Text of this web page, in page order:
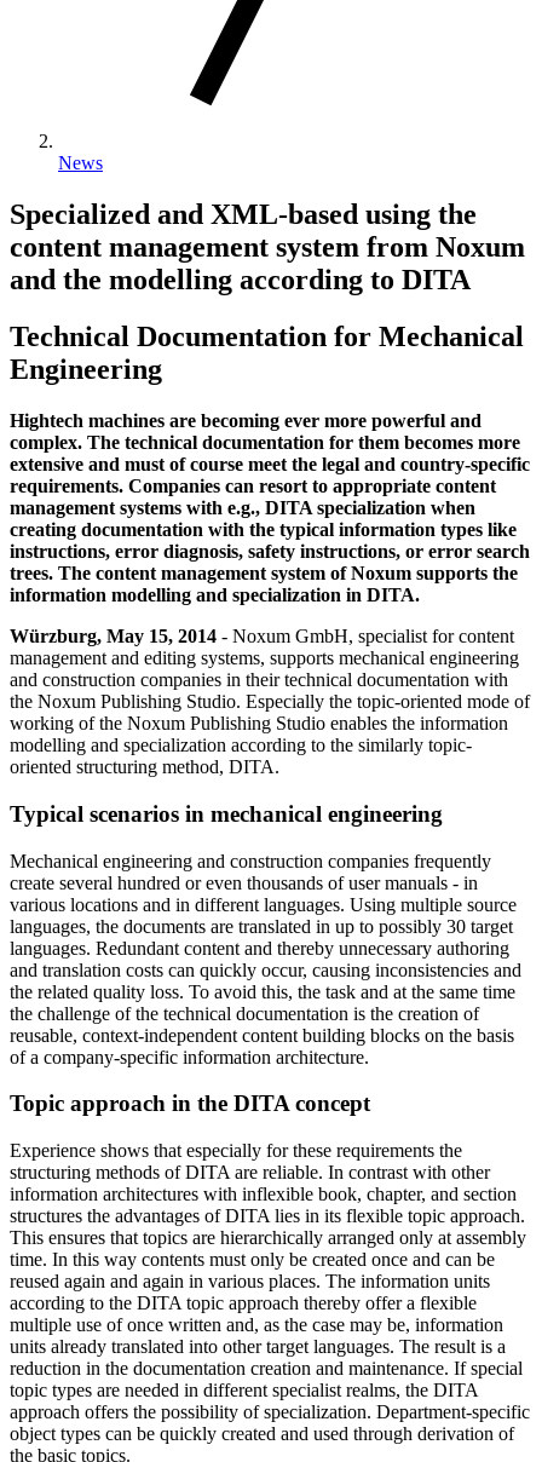
News
Specialized and XML-based using the
content management system from Noxum
and the modelling according to DITA
Technical Documentation for Mechanical
Engineering
Hightech machines are becoming ever more powerful and
complex. The technical documentation for them becomes more
extensive and must of course meet the legal and country-specific
requirements. Companies can resort to appropriate content
management systems with e.g., DITA specialization when
creating documentation with the typical information types like
instructions, error diagnosis, safety instructions, or error search
trees. The content management system of Noxum supports the
information modelling and specialization in DITA.
Würzburg, May 15, 2014 - Noxum GmbH, specialist for content
management and editing systems, supports mechanical engineering
and construction companies in their technical documentation with
the Noxum Publishing Studio. Especially the topic‑oriented mode of
working of the Noxum Publishing Studio enables the information
modelling and specialization according to the similarly topic-
oriented structuring method, DITA.
Typical scenarios in mechanical engineering
Mechanical engineering and construction companies frequently
create several hundred or even thousands of user manuals - in
various locations and in different languages. Using multiple source
languages, the documents are translated in up to possibly 30 target
languages. Redundant content and thereby unnecessary authoring
and translation costs can quickly occur, causing inconsistencies and
the related quality loss. To avoid this, the task and at the same time
the challenge of the technical documentation is the creation of
reusable, context-independent content building blocks on the basis
of a company-specific information architecture.
Topic approach in the DITA concept
Experience shows that especially for these requirements the
structuring methods of DITA are reliable. In contrast with other
information architectures with inflexible book, chapter, and section
structures the advantages of DITA lies in its flexible topic approach.
This ensures that topics are hierarchically arranged only at assembly
time. In this way contents must only be created once and can be
reused again and again in various places. The information units
according to the DITA topic approach thereby offer a flexible
multiple use of once written and, as the case may be, information
units already translated into other target languages. The result is a
reduction in the documentation creation and maintenance. If special
topic types are needed in different specialist realms, the DITA
approach offers the possibility of specialization. Department-specific
object types can be quickly created and used through derivation of
the basic topics.